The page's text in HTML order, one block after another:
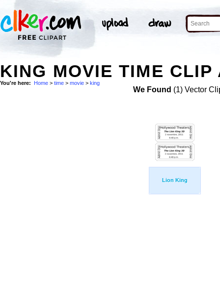
KING MOVIE TIME CLIP
You're here: Home > time > movie > king
We Found (1) Vector
Lion King